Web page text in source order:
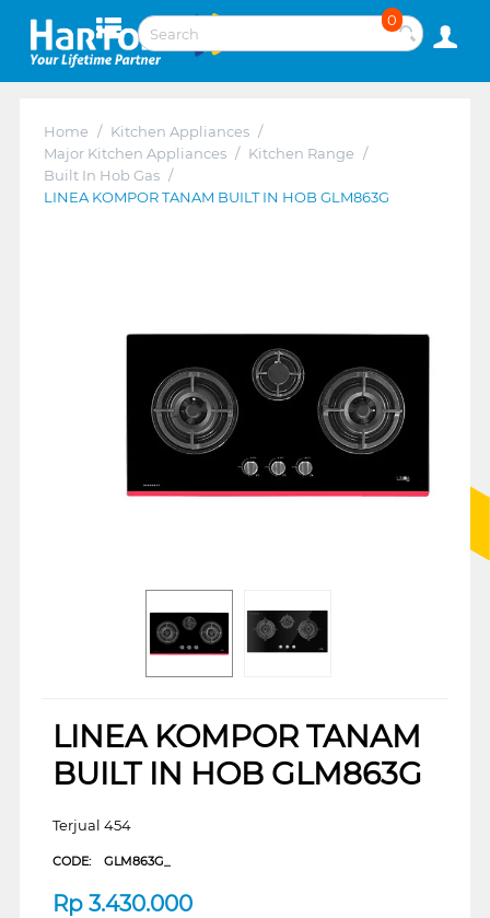
0
Home / Kitchen Appliances /
Major Kitchen Appliances / Kitchen Range /
Built In Hob Gas /
LINEA KOMPOR TANAM BUILT IN HOB GLM863G
LINEA KOMPOR TANAM
BUILT IN HOB GLM863G
Terjual 454
CODE: GLM863G_
Rp 3.430.000